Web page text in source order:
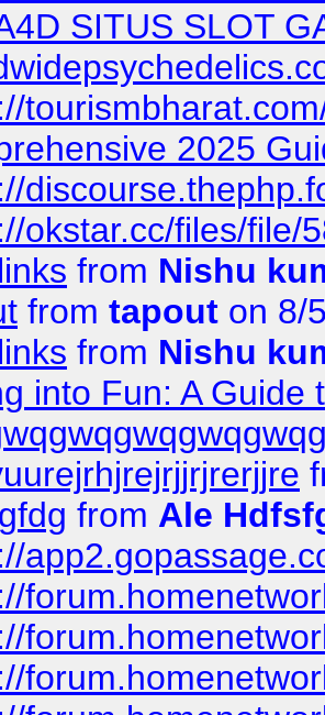
SITUS SLOT
2025
okstar.cc/files/file/
from Nishu
from tapout on 8/
from Nishu
into Fun: A Guide
from Ale